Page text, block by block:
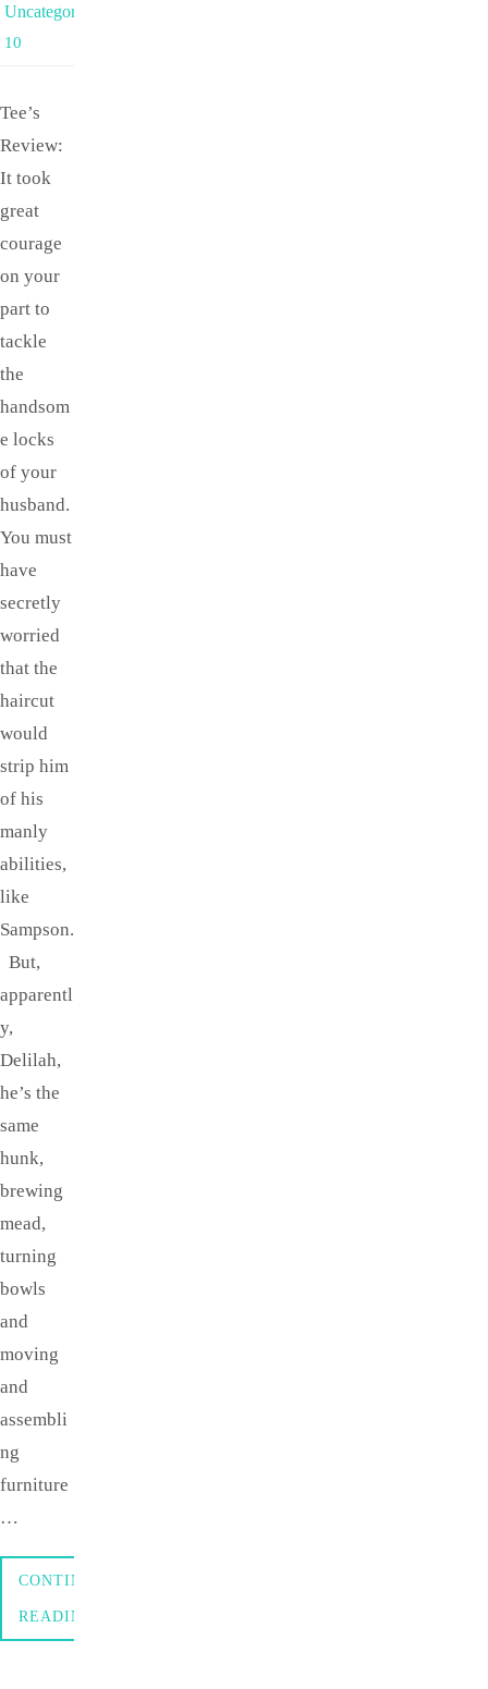
Uncategorized
10
Tee’s
Review:
It took
great
courage
on your
part to
tackle
the
handsom
e locks
of your
husband.
You must
have
secretly
worried
that the
haircut
would
strip him
of his
manly
abilities,
like
Sampson.
But,
apparentl
y,
Delilah,
he’s the
same
hunk,
brewing
mead,
turning
bowls
and
moving
and
assembli
ng
furniture
…
CONTINUE
READING